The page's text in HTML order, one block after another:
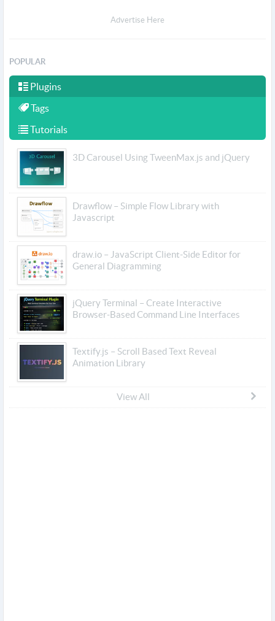
Advertise Here
POPULAR
Plugins
Tags
Tutorials
3D Carousel Using TweenMax.js and jQuery
Drawflow – Simple Flow Library with
Javascript
draw.io – JavaScript Client-Side Editor for
General Diagramming
jQuery Terminal – Create Interactive
Browser-Based Command Line Interfaces
Textify.js – Scroll Based Text Reveal
Animation Library
View All